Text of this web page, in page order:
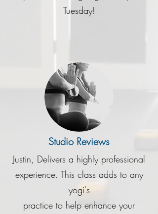
Tuesday!
Studio Reviews
Justin, Delivers a highly professional
experience. This class adds to any
yogi's
practice to help enhance your